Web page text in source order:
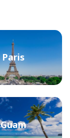
Paris
Guam